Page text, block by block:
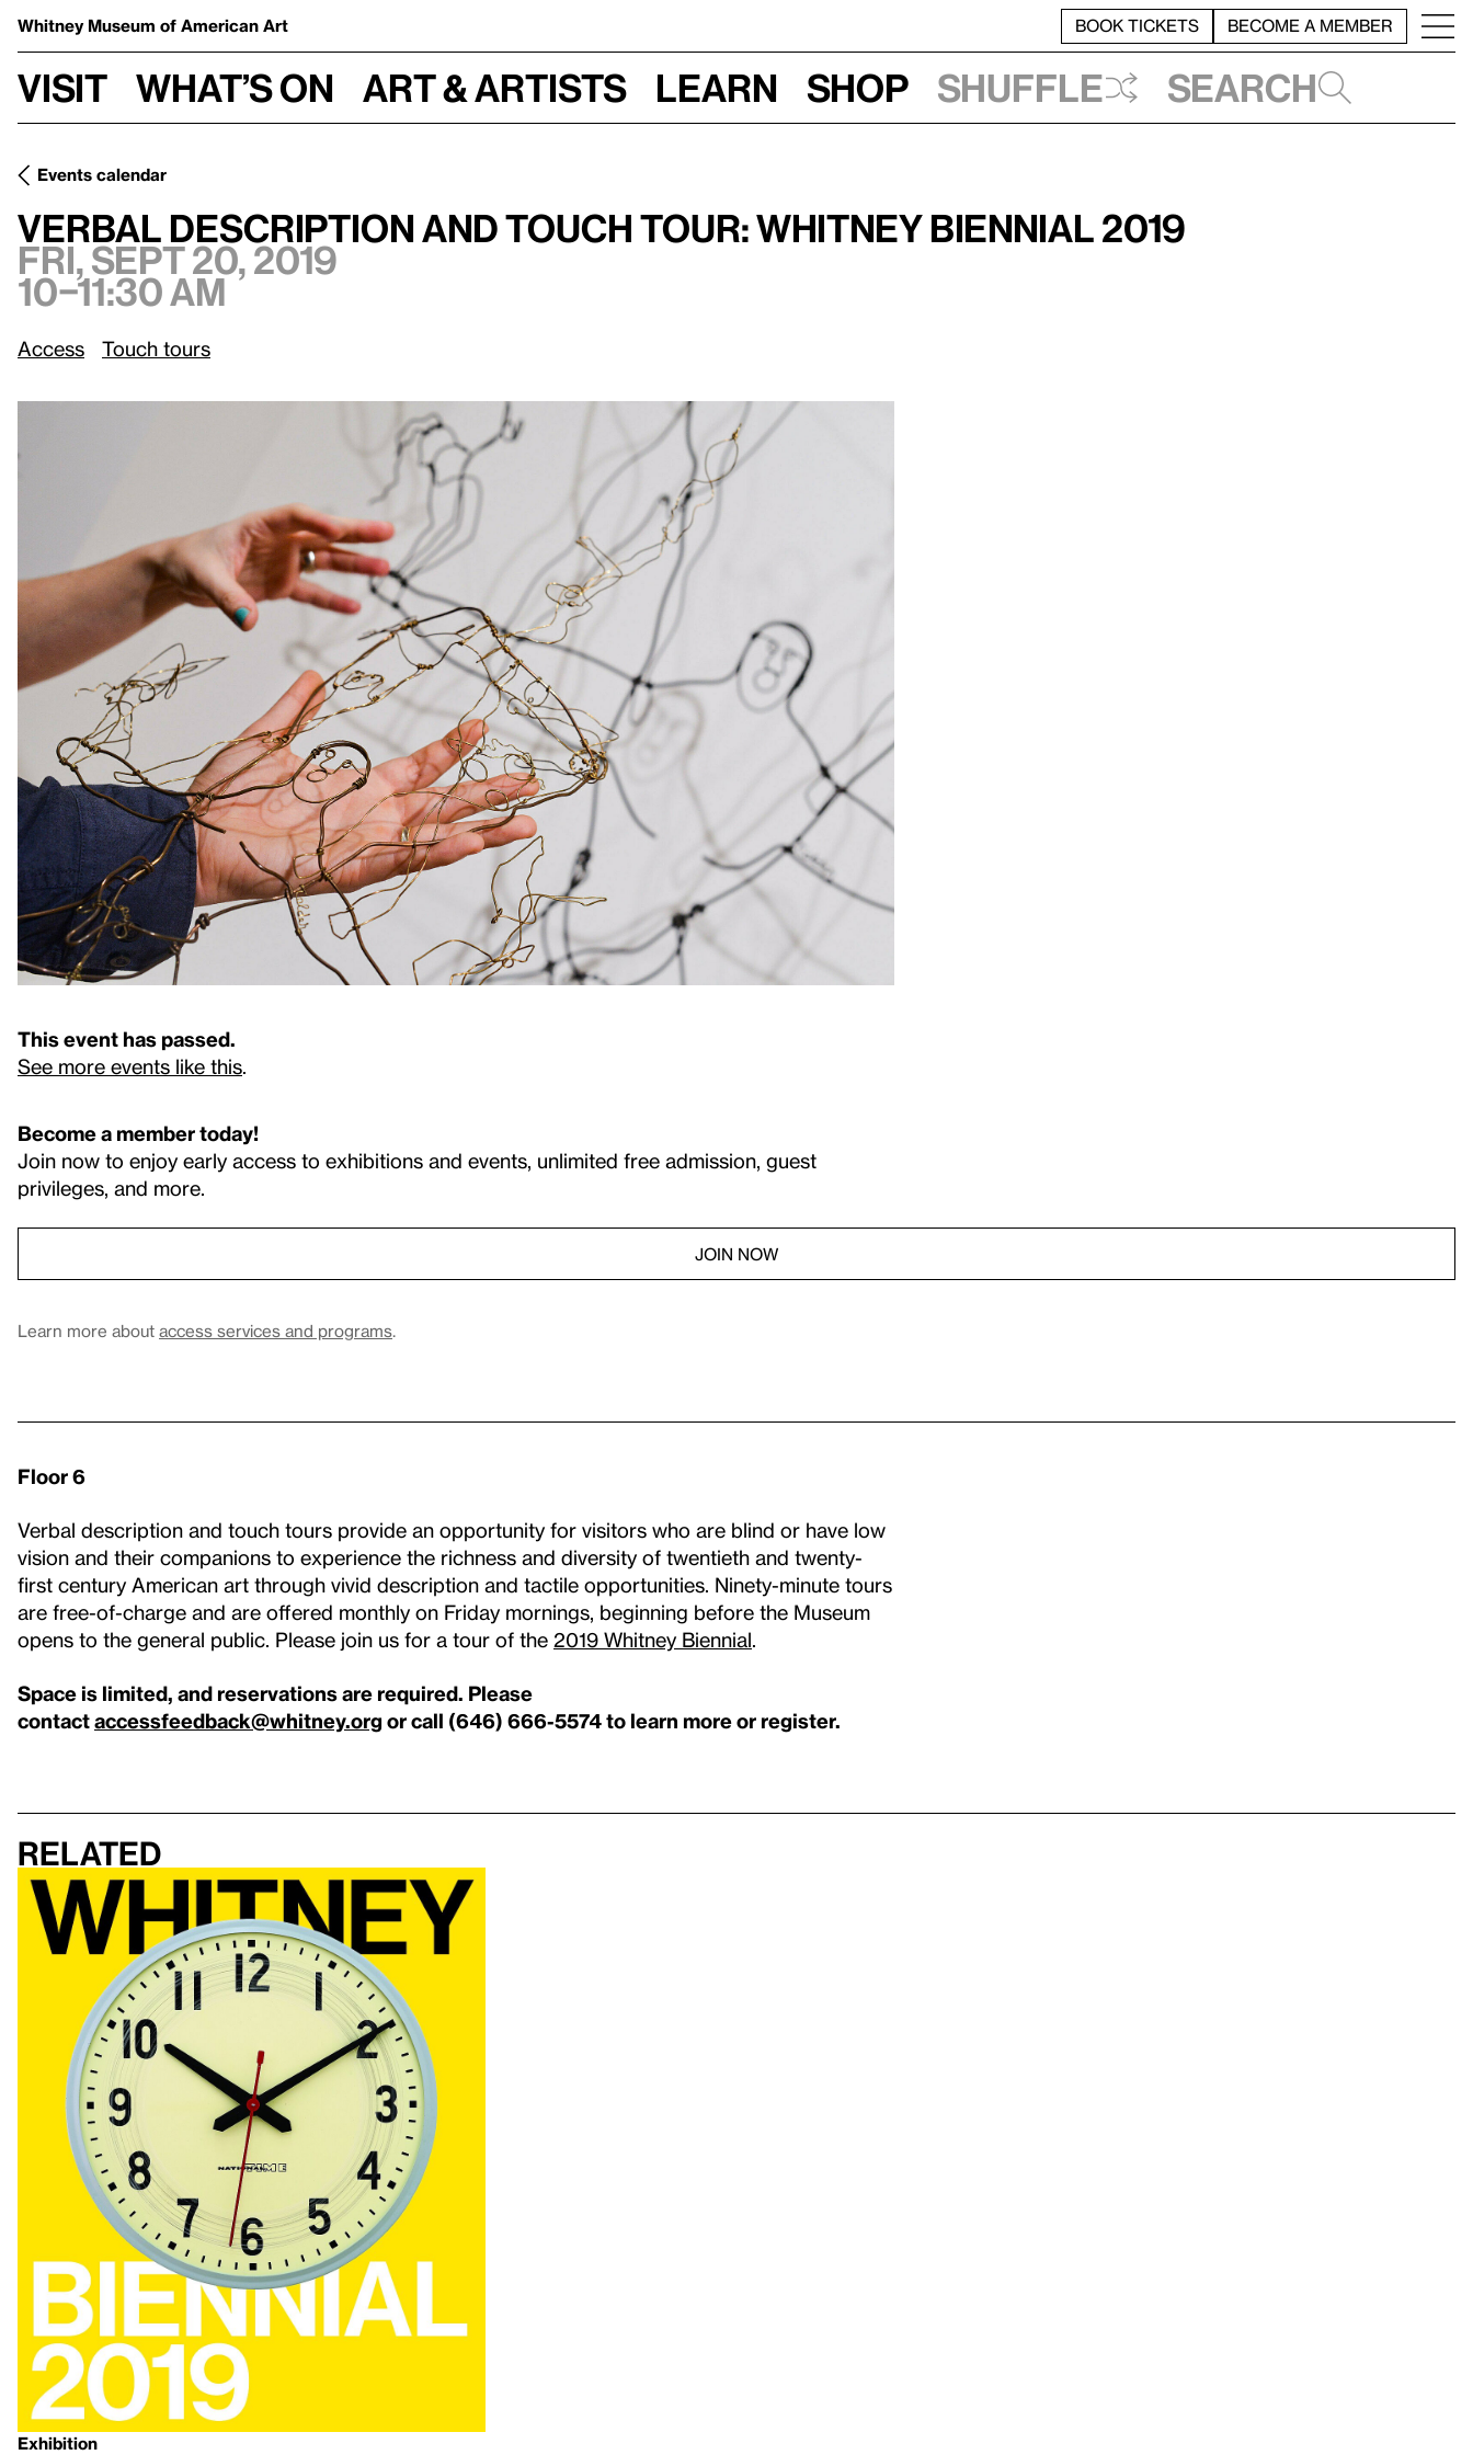
Whitney Museum of American Art BOOK TICKETS BECOME A MEMBER
Visit What’s on Art & Artists Learn Shop Shuffle Search
Events calendar
Verbal Description and Touch Tour: Whitney Biennial 2019 Fri, Sept 20, 2019, 10–11:30 am
Verbal Description and Touch Tour: Whitney Biennial 2019
Fri, Sept 20, 2019
10–11:30 am
Access Touch tours
This event has passed.
See more events like this.
Become a member today!
Join now to enjoy early access to exhibitions and events, unlimited free admission, guest
privileges, and more.
JOIN NOW
Learn more about access services and programs.
Floor 6
Verbal description and touch tours provide an opportunity for visitors who are blind or have low
vision and their companions to experience the richness and diversity of twentieth and twenty-
first century American art through vivid description and tactile opportunities. Ninety-minute tours
are free-of-charge and are offered monthly on Friday mornings, beginning before the Museum
opens to the general public. Please join us for a tour of the 2019 Whitney Biennial.
Space is limited, and reservations are required. Please
contactaccessfeedback@whitney.org or call (646) 666-5574 to learn more or register.
Related
Exhibition